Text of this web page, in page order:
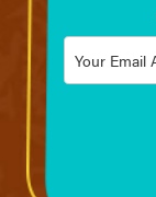
Email